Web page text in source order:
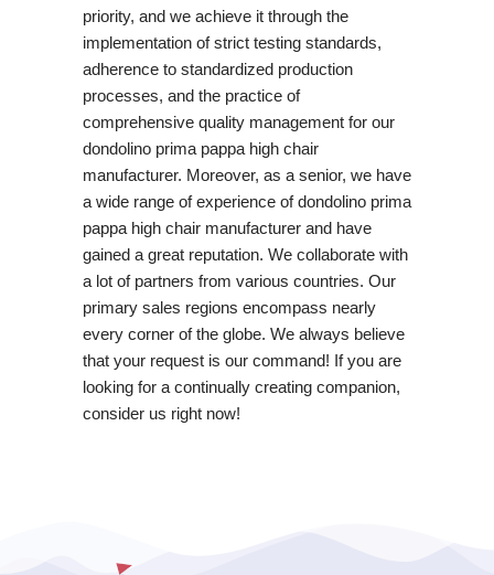
priority, and we achieve it through the
implementation of strict testing standards,
adherence to standardized production
processes, and the practice of
comprehensive quality management for our
dondolino prima pappa high chair
manufacturer. Moreover, as a senior, we have
a wide range of experience of dondolino prima
pappa high chair manufacturer and have
gained a great reputation. We collaborate with
a lot of partners from various countries. Our
primary sales regions encompass nearly
every corner of the globe. We always believe
that your request is our command! If you are
looking for a continually creating companion,
consider us right now!